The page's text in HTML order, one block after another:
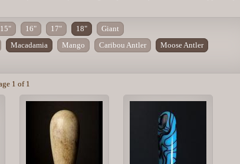
15" 16" 17" 18"
Giant
Macadamia Mango Caribou Antler
Moose Antler
1 of 1